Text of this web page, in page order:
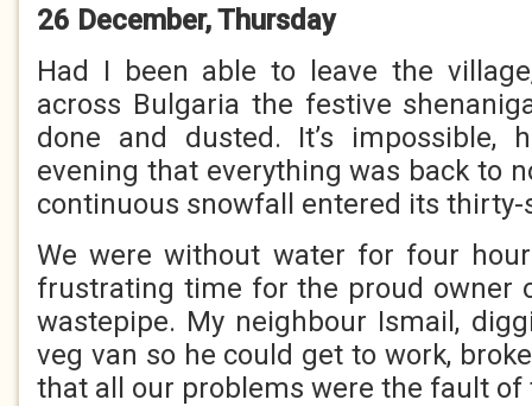
26 December, Thursday
Had I been able to leave the
across Bulgaria the festive
done and dusted. It’s impossible,
evening that everything was back to
continuous snowfall entered its thirty-
We were without water for four
frustrating time for the proud owner
wastepipe. My neighbour Ismail,
veg van so he could get to work,
that all our problems were the fault of